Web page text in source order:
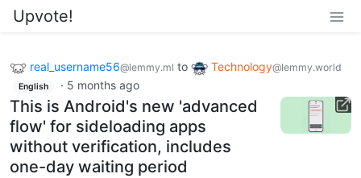
Upvote!
real_username56@lemmy.ml to Technology@lemmy.world
English · 5 months ago
This is Android's new 'advanced
flow' for sideloading apps
without verification, includes
one-day waiting period